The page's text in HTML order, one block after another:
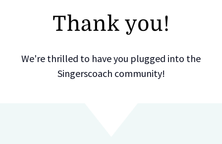
Thank you!
We're thrilled to have you plugged into the
Singerscoach community!